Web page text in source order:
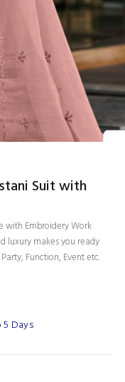
Suit with
with Embroidery Work
luxury makes you ready
Function, Event etc.
Days